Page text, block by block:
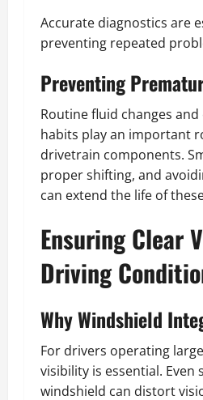
Accurate diagnostics are
preventing repeated
Preventing
Routine fluid changes
habits play an important
drivetrain components.
proper shifting, and
can extend the life of
Ensuring Clear
Driving
Why Windshield
For drivers operating
visibility is essential. Even
windshield can distort